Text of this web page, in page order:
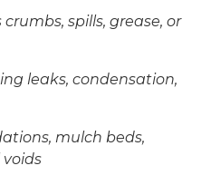
spills, grease, or
leaks, condensation,
mulch beds,